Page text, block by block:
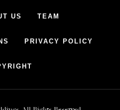
US TEAM
PRIVACY POLICY